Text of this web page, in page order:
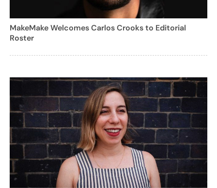
MakeMake Welcomes Carlos Crooks to Editorial
Roster